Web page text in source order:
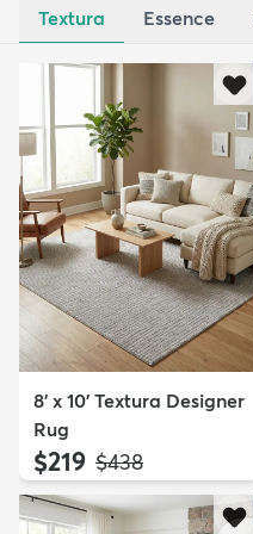
Textura Essence
8' x 10' Textura Designer
Rug
$219 MSRP:
$438